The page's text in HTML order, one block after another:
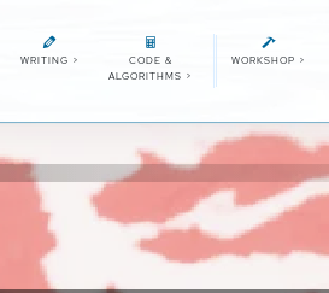
WRITING >
CODE &
ALGORITHMS >
WORKSHOP >